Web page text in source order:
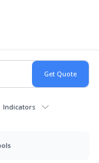
Indicators